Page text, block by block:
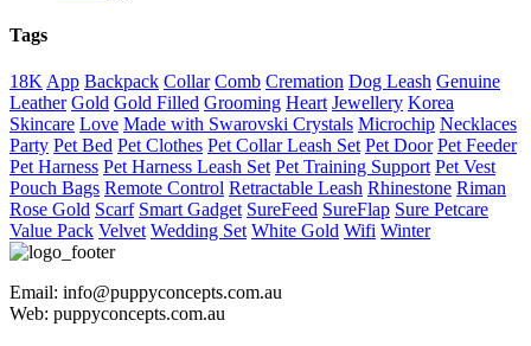
Tags
18K App Backpack Collar Comb Cremation Dog Leash Genuine
Leather Gold Gold Filled Grooming Heart Jewellery Korea
Skincare Love Made with Swarovski Crystals Microchip Necklaces
Party Pet Bed Pet Clothes Pet Collar Leash Set Pet Door Pet Feeder
Pet Harness Pet Harness Leash Set Pet Training Support Pet Vest
Pouch Bags Remote Control Retractable Leash Rhinestone Riman
Rose Gold Scarf Smart Gadget SureFeed SureFlap Sure Petcare
Value Pack Velvet Wedding Set White Gold Wifi Winter
Email: info@puppyconcepts.com.au
Web: puppyconcepts.com.au